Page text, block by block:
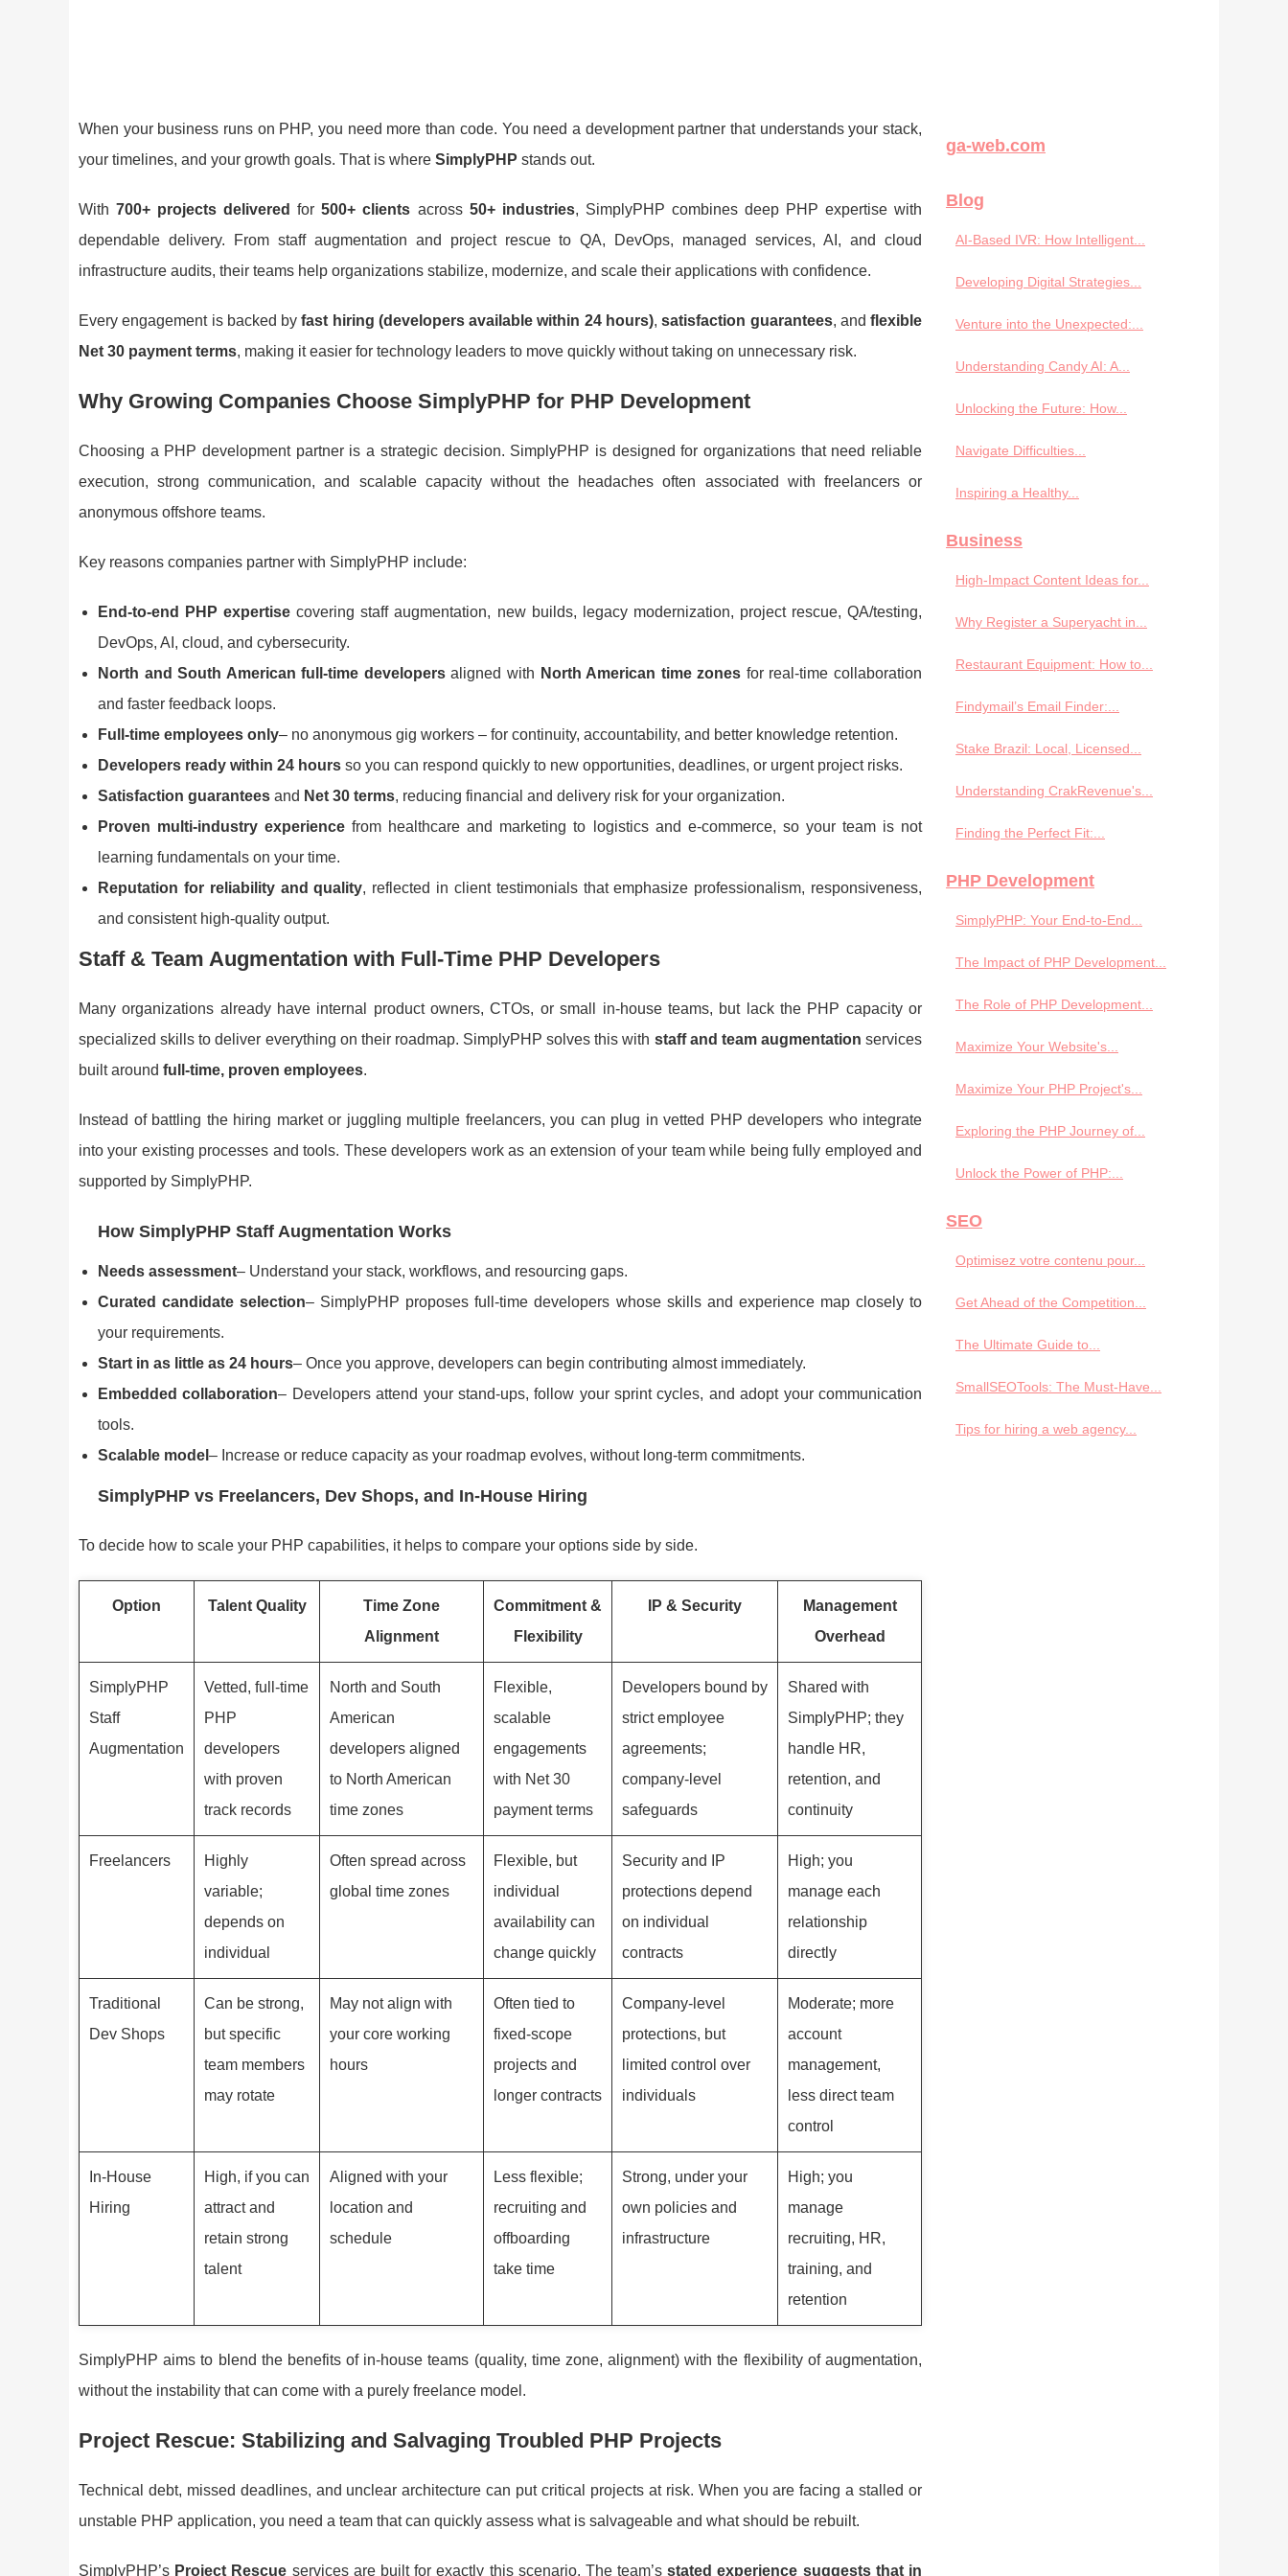
When your business runs on PHP, you need more than code. You need a development partner that understands your stack,
your timelines, and your growth goals. That is where SimplyPHP stands out.
With700+ projects delivered for500+ clients across 50+ industries, SimplyPHP combines deep PHP expertise with
dependable delivery. From staff augmentation and project rescue to QA, DevOps, managed services, AI, and cloud
infrastructure audits, their teams help organizations stabilize, modernize, and scale their applications with confidence.
Every engagement is backed byfast hiring (developers available within 24 hours),satisfaction guarantees, andflexible
Net 30 payment terms, making it easier for technology leaders to move quickly without taking on unnecessary risk.
Why Growing Companies Choose SimplyPHP for PHP Development
Choosing a PHP development partner is a strategic decision. SimplyPHP is designed for organizations that need reliable
execution, strong communication, and scalable capacity without the headaches often associated with freelancers or
anonymous offshore teams.
Key reasons companies partner with SimplyPHP include:
End-to-end PHP expertise covering staff augmentation, new builds, legacy modernization, project rescue, QA/testing,
DevOps, AI, cloud, and cybersecurity.
North and South American full-time developersaligned with North American time zones for real-time collaboration
and faster feedback loops.
Full-time employees only– no anonymous gig workers – for continuity, accountability, and better knowledge retention.
Developers ready within 24 hours so you can respond quickly to new opportunities, deadlines, or urgent project risks.
Satisfaction guarantees and Net 30 terms, reducing financial and delivery risk for your organization.
Proven multi-industry experience from healthcare and marketing to logistics and e-commerce, so your team is not
learning fundamentals on your time.
Reputation for reliability and quality, reflected in client testimonials that emphasize professionalism, responsiveness,
and consistent high-quality output.
Staff & Team Augmentation with Full-Time PHP Developers
Many organizations already have internal product owners, CTOs, or small in-house teams, but lack the PHP capacity or
specialized skills to deliver everything on their roadmap. SimplyPHP solves this with staff and team augmentation services
built around full-time, proven employees.
Instead of battling the hiring market or juggling multiple freelancers, you can plug in vetted PHP developers who integrate
into your existing processes and tools. These developers work as an extension of your team while being fully employed and
supported by SimplyPHP.
How SimplyPHP Staff Augmentation Works
Needs assessment– Understand your stack, workflows, and resourcing gaps.
Curated candidate selection– SimplyPHP proposes full-time developers whose skills and experience map closely to
your requirements.
Start in as little as 24 hours– Once you approve, developers can begin contributing almost immediately.
Embedded collaboration– Developers attend your stand-ups, follow your sprint cycles, and adopt your communication
tools.
Scalable model – Increase or reduce capacity as your roadmap evolves, without long-term commitments.
SimplyPHP vs Freelancers, Dev Shops, and In-House Hiring
To decide how to scale your PHP capabilities, it helps to compare your options side by side.
Option Talent Quality
Time Zone
Alignment
Commitment &
Flexibility
IP & Security
Management
Overhead
SimplyPHP
Staff
Augmentation
Vetted, full-time
PHP
developers
with proven
track records
North and South
American
developers aligned
to North American
time zones
Flexible,
scalable
engagements
with Net 30
payment terms
Developers bound by
strict employee
agreements;
company-level
safeguards
Shared with
SimplyPHP; they
handle HR,
retention, and
continuity
Freelancers
Highly
variable;
depends on
individual
Often spread across
global time zones
Flexible, but
individual
availability can
change quickly
Security and IP
protections depend
on individual
contracts
High; you
manage each
relationship
directly
Traditional
Dev Shops
Can be strong,
but specific
team members
may rotate
May not align with
your core working
hours
Often tied to
fixed-scope
projects and
longer contracts
Company-level
protections, but
limited control over
individuals
Moderate; more
account
management,
less direct team
control
In-House
Hiring
High, if you can
attract and
retain strong
talent
Aligned with your
location and
schedule
Less flexible;
recruiting and
offboarding
take time
Strong, under your
own policies and
infrastructure
High; you
manage
recruiting, HR,
training, and
retention
SimplyPHP aims to blend the benefits of in-house teams (quality, time zone, alignment) with the flexibility of augmentation,
without the instability that can come with a purely freelance model.
Project Rescue: Stabilizing and Salvaging Troubled PHP Projects
Technical debt, missed deadlines, and unclear architecture can put critical projects at risk. When you are facing a stalled or
unstable PHP application, you need a team that can quickly assess what is salvageable and what should be rebuilt.
SimplyPHP’s Project Rescue services are built for exactly this scenario. The team’sstated experience suggests that in
ga-web.com
Blog
AI-Based IVR: How Intelligent...
Developing Digital Strategies...
Venture into the Unexpected:...
Understanding Candy AI: A...
Unlocking the Future: How...
Navigate Difficulties...
Inspiring a Healthy...
Business
High-Impact Content Ideas for...
Why Register a Superyacht in...
Restaurant Equipment: How to...
Findymail’s Email Finder:...
Stake Brazil: Local, Licensed...
Understanding CrakRevenue's...
Finding the Perfect Fit:...
PHP Development
SimplyPHP: Your End-to-End...
The Impact of PHP Development...
The Role of PHP Development...
Maximize Your Website's...
Maximize Your PHP Project's...
Exploring the PHP Journey of...
Unlock the Power of PHP:...
SEO
Optimisez votre contenu pour...
Get Ahead of the Competition...
The Ultimate Guide to...
SmallSEOTools: The Must-Have...
Tips for hiring a web agency...